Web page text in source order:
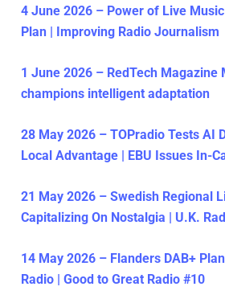
4 June 2026 – Power of Live
Plan | Improving Radio Journalism
1 June 2026 – RedTech Magazine
champions intelligent adaptation
28 May 2026 – TOPradio Tests AI
Local Advantage | EBU Issues In-
21 May 2026 – Swedish Regional
Capitalizing On Nostalgia | U.K.
14 May 2026 – Flanders DAB+
Radio | Good to Great Radio #10